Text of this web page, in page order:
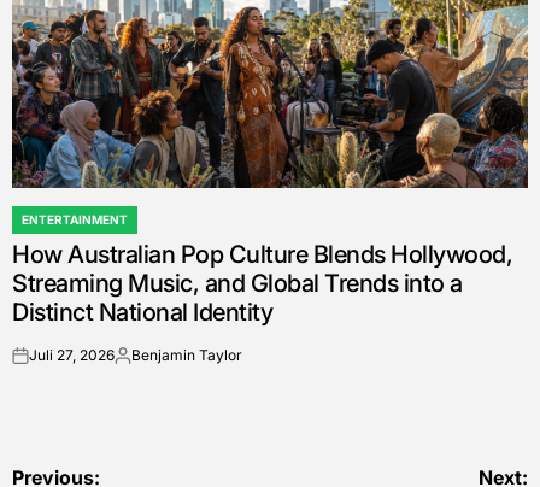
POSTED
IN
ENTERTAINMENT
How Australian Pop Culture Blends Hollywood,
Streaming Music, and Global Trends into a
Distinct National Identity
onJuli 27, 2026Posted
Benjamin Taylor
Previous: Next: